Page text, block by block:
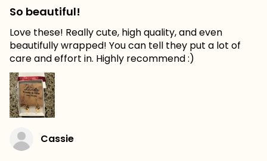
So beautiful!
Love these! Really cute, high quality, and even
beautifully wrapped! You can tell they put a lot of
care and effort in. Highly recommend :)
Cassie